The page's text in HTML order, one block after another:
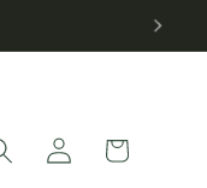
Log
in
Cart